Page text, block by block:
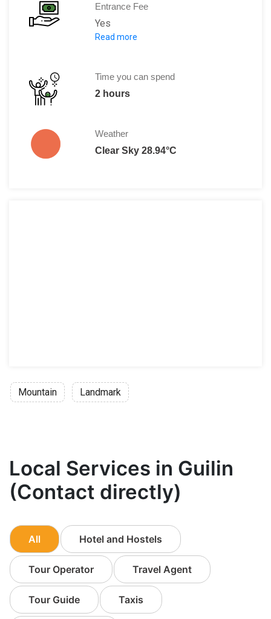
Entrance Fee
Yes
CNY 60 for adults
Note: This includes the fare for
Read more
Time you can spend
2 hours
Weather
Clear Sky 28.94°C
Mountain Landmark
Local Services in Guilin
(Contact directly)
All Hotel and Hostels
Tour Operator Travel Agent
Tour Guide Taxis